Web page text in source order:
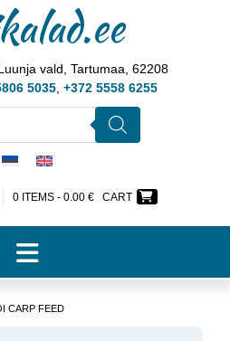
vald, Tartumaa, 62208
5035, +372 5558 6255
0 ITEMS - 0.00 € CART
CARP FEED